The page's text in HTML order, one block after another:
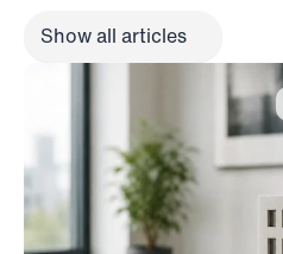
Show all articles